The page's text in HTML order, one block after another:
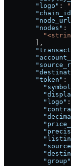
        "logo"
:
        "nodes"
: [
        ],
        "token"
:
          "logo"
:
          "group"